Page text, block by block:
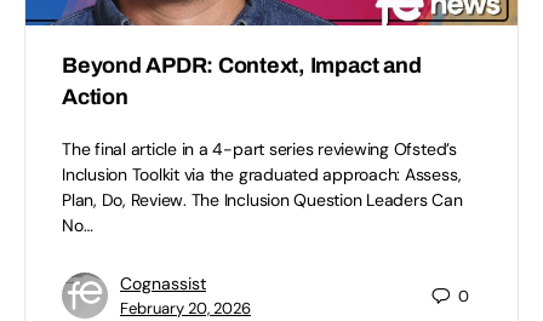
Beyond APDR: Context, Impact and
Action
The final article in a 4-part series reviewing Ofsted’s
Inclusion Toolkit via the graduated approach: Assess,
Plan, Do, Review. The Inclusion Question Leaders Can
No…
Cognassist
February 20, 2026
0